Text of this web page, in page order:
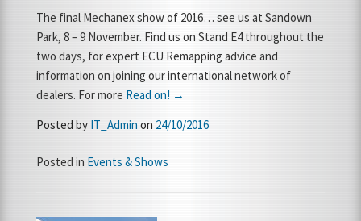
The final Mechanex show of 2016… see us at Sandown
Park, 8 – 9 November. Find us on Stand E4 throughout the
two days, for expert ECU Remapping advice and
information on joining our international network of
dealers. For more Read on! →
Posted by IT_Admin on 24/10/2016
Posted in Events & Shows